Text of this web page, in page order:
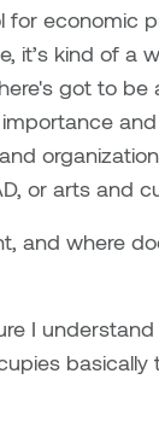
for economic
it’s kind of a
got to be
or arts and
and where
I
basically